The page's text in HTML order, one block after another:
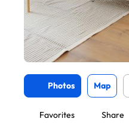
Photos Map
Favorites Share